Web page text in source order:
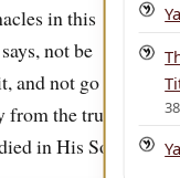
in this
not be
not go after
the truth of
in His Son.